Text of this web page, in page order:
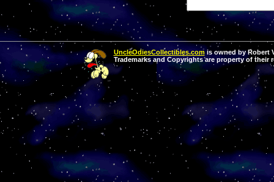
UncleOdiesCollectibles.comis owned by Robert
Trademarks and Copyrights are property of their